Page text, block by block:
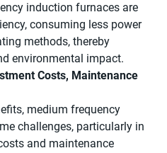
induction furnaces are
consuming less power
methods, thereby
environmental impact.
Costs, Maintenance
medium frequency
challenges, particularly in
and maintenance